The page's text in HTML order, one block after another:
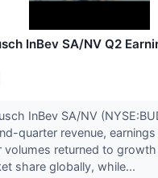
InBev SA/NV Q2
InBev SA/NV
quarter revenue,
volumes returned to
share globally, while...